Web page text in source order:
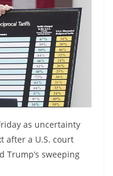
as uncertainty
after a U.S. court
Trump’s sweeping